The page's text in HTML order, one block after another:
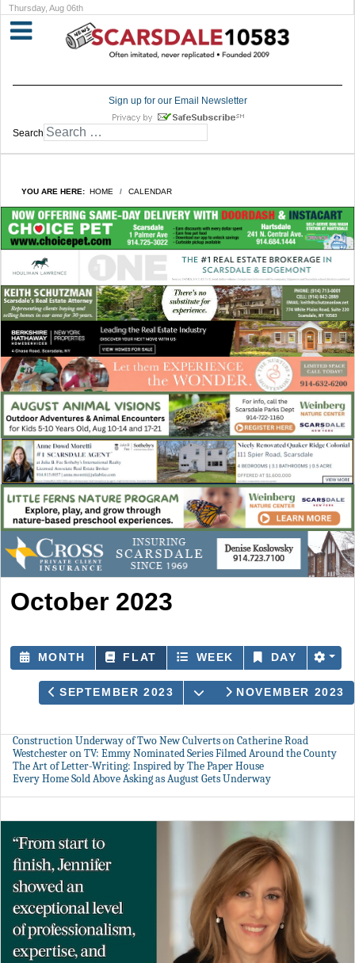
Thursday, Aug 06th
Sign up for our Email Newsletter
Search
YOU ARE HERE: HOME CALENDAR
October 2023
MONTH FLAT WEEK DAY
SEPTEMBER 2023 OPEN THE CALENDAR
NOVEMBER 2023
Construction Underway of Two New Culverts on Catherine Road
Westchester on TV: Emmy Nominated Series Filmed Around the County
The Art of Letter-Writing: Inspired by The Paper House
Every Home Sold Above Asking as August Gets Underway